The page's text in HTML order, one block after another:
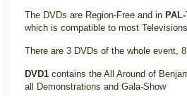
The DVDs are Region-Free and in
which is compatible to most
There are 3 DVDs of the whole event,
DVD1 contains the All Around of
all Demonstrations and Gala-Show